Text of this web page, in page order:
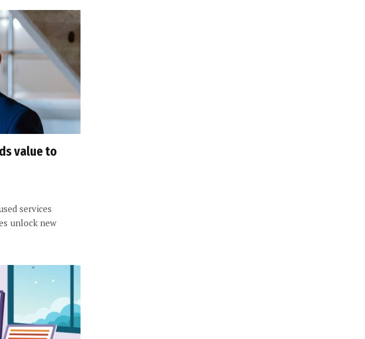
value to
services
unlock new